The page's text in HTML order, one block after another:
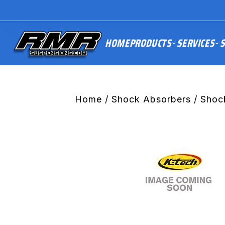
HOMEPRODUCTS SERVICES
Home /Shock Absorbers /